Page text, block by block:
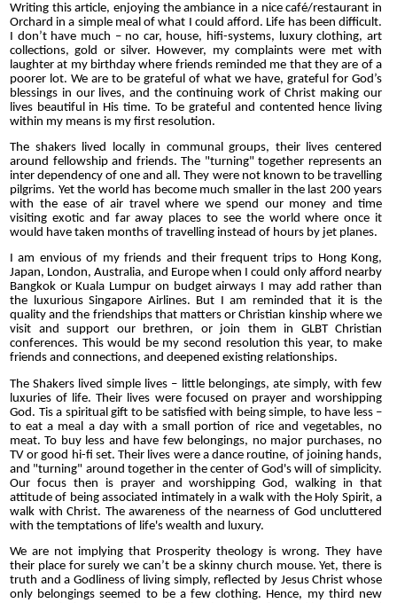
Writing this article, enjoying the ambiance in a nice café/restaurant in
Orchard in a simple meal of what I could afford. Life has been difficult.
I don’t have much – no car, house, hifi-systems, luxury clothing, art
collections, gold or silver. However, my complaints were met with
laughter at my birthday where friends reminded me that they are of a
poorer lot. We are to be grateful of what we have, grateful for God’s
blessings in our lives, and the continuing work of Christ making our
lives beautiful in His time. To be grateful and contented hence living
within my means is my first resolution.
The shakers lived locally in communal groups, their lives centered
around fellowship and friends. The "turning" together represents an
inter dependency of one and all. They were not known to be travelling
pilgrims. Yet the world has become much smaller in the last 200 years
with the ease of air travel where we spend our money and time
visiting exotic and far away places to see the world where once it
would have taken months of travelling instead of hours by jet planes.
I am envious of my friends and their frequent trips to Hong Kong,
Japan, London, Australia, and Europe when I could only afford nearby
Bangkok or Kuala Lumpur on budget airways I may add rather than
the luxurious Singapore Airlines. But I am reminded that it is the
quality and the friendships that matters or Christian kinship where we
visit and support our brethren, or join them in GLBT Christian
conferences. This would be my second resolution this year, to make
friends and connections, and deepened existing relationships.
The Shakers lived simple lives – little belongings, ate simply, with few
luxuries of life. Their lives were focused on prayer and worshipping
God. Tis a spiritual gift to be satisfied with being simple, to have less –
to eat a meal a day with a small portion of rice and vegetables, no
meat. To buy less and have few belongings, no major purchases, no
TV or good hi-fi set. Their lives were a dance routine, of joining hands,
and "turning" around together in the center of God's will of simplicity.
Our focus then is prayer and worshipping God, walking in that
attitude of being associated intimately in a walk with the Holy Spirit, a
walk with Christ. The awareness of the nearness of God uncluttered
with the temptations of life's wealth and luxury.
We are not implying that Prosperity theology is wrong. They have
their place for surely we can’t be a skinny church mouse. Yet, there is
truth and a Godliness of living simply, reflected by Jesus Christ whose
only belongings seemed to be a few clothing. Hence, my third new